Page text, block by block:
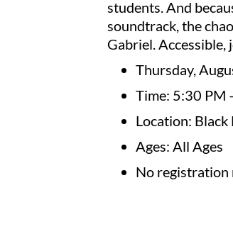
students. And
soundtrack, the
Gabriel. Accessible,
Thursday,
Time: 5:30 PM
Location: Black
Ages: All Ages
No registration